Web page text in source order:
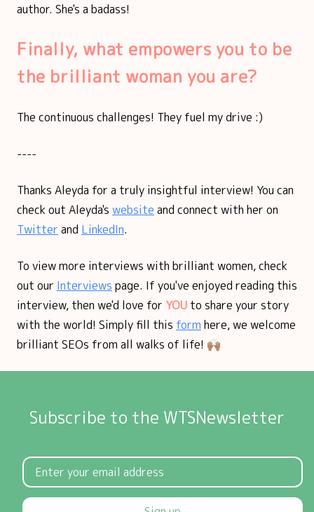
author. She's a badass!
Finally, what empowers you to be
the brilliant woman you are?
The continuous challenges! They fuel my drive :)
----
Thanks Aleyda for a truly insightful interview! You can
check out Aleyda's website and connect with her on
Twitter and LinkedIn.
To view more interviews with brilliant women, check
out our Interviews page. If you've enjoyed reading this
interview, then we'd love for YOU to share your story
with the world! Simply fill this form here, we welcome
brilliant SEOs from all walks of life! 🙌🏽
Subscribe to the WTSNewsletter